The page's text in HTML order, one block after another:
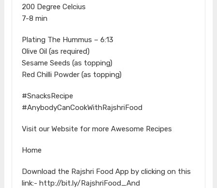
200 Degree Celcius
7-8 min
Plating The Hummus – 6:13
Olive Oil (as required)
Sesame Seeds (as topping)
Red Chilli Powder (as topping)
#SnacksRecipe
#AnybodyCanCookWithRajshriFood
Visit our Website for more Awesome Recipes
Home
Download the Rajshri Food App by clicking on this
link:- http://bit.ly/RajshriFood_And